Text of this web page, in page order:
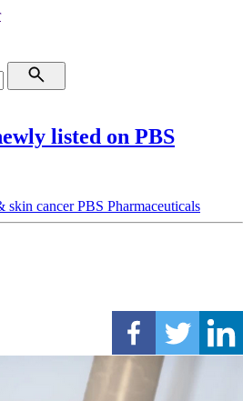
listed on PBS
skin cancerPBS Pharmaceuticals